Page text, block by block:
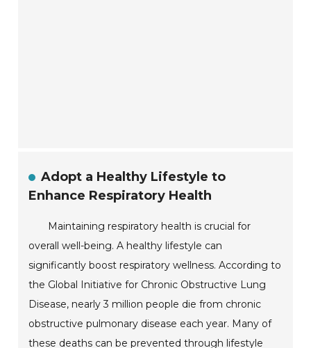
Adopt a Healthy Lifestyle to
Enhance Respiratory Health
Maintaining respiratory health is crucial for
overall well-being. A healthy lifestyle can
significantly boost respiratory wellness. According to
the Global Initiative for Chronic Obstructive Lung
Disease, nearly 3 million people die from chronic
obstructive pulmonary disease each year. Many of
these deaths can be prevented through lifestyle